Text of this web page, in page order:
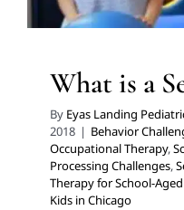
What is a
By Eyas Landing
2018 | Behavior
Occupational Therapy,
Processing Challenges,
Therapy for School-
Kids in Chicago